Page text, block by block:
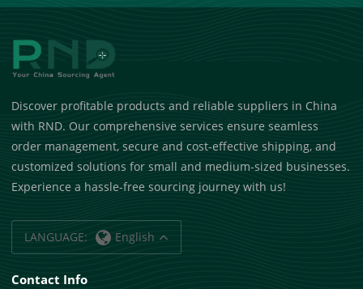
Discover profitable products and reliable suppliers in China
with RND. Our comprehensive services ensure seamless
order management, secure and cost-effective shipping, and
customized solutions for small and medium-sized businesses.
Experience a hassle-free sourcing journey with us!
LANGUAGE: English
Contact Info